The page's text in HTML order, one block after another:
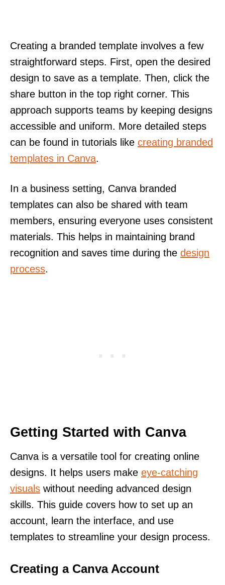
Creating a branded template involves a few
straightforward steps. First, open the desired
design to save as a template. Then, click the
share button in the top right corner. This
approach supports teams by keeping designs
accessible and uniform. More detailed steps
can be found in tutorials like creating branded
templates in Canva.
In a business setting, Canva branded
templates can also be shared with team
members, ensuring everyone uses consistent
materials. This helps in maintaining brand
recognition and saves time during the design
process.
Getting Started with Canva
Canva is a versatile tool for creating online
designs. It helps users make eye-catching
visuals without needing advanced design
skills. This guide covers how to set up an
account, learn the interface, and use
templates to streamline your design process.
Creating a Canva Account